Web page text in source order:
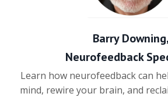
Barry Downing,
Neurofeedback
Learn how neurofeedback can
mind, rewire your brain, and